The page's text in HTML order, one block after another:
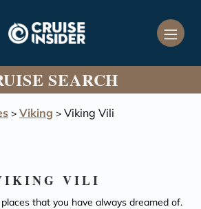
SEARCH
> Viking > Viking Vili
VILI
that you have always dreamed of.